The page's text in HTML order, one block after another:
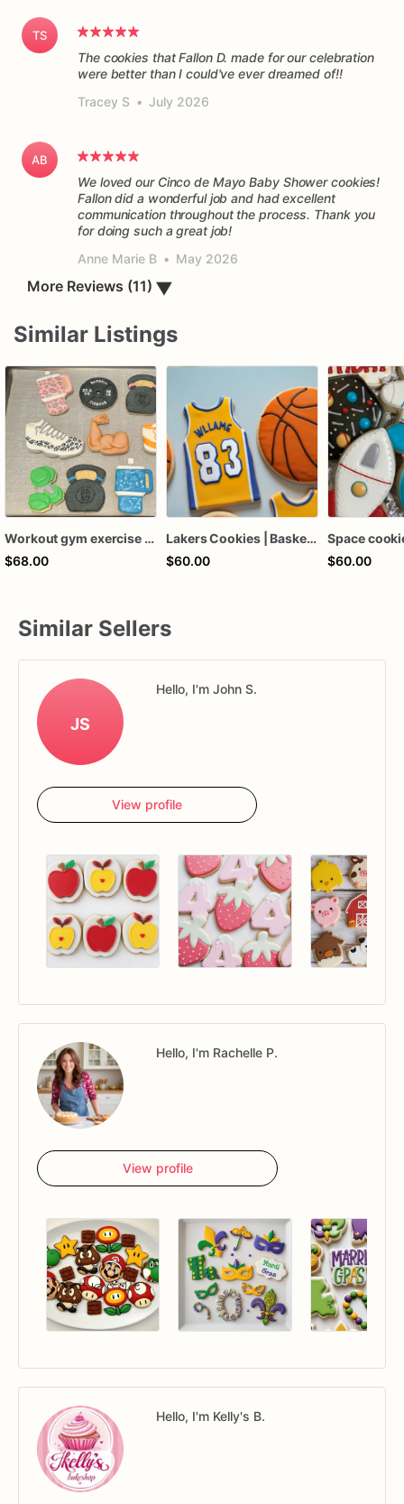
TS
The cookies that Fallon D. made for our celebration
were better than I could've ever dreamed of!!
Tracey S • July 2026
AB
We loved our Cinco de Mayo Baby Shower cookies!
Fallon did a wonderful job and had excellent
communication throughout the process. Thank you
for doing such a great job!
Anne Marie B • May 2026
More Reviews (11) ▼
Similar Listings
Workout gym exercise cookies
$68.00
Lakers Cookies | Basketball Cookies | Birthday Cookies
$60.00
$60.00
Similar Sellers
JS
Hello, I'm John S.
View profile
Hello, I'm Rachelle P.
View profile
Hello, I'm Kelly's B.